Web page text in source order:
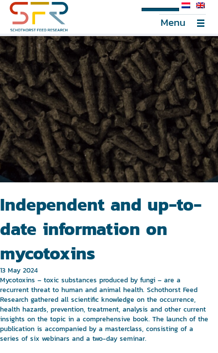
SFR Portal
Menu
Independent and up-to-
date information on
mycotoxins
13 May 2024
Mycotoxins – toxic substances produced by fungi – are a
recurrent threat to human and animal health. Schothorst Feed
Research gathered all scientific knowledge on the occurrence,
health hazards, prevention, treatment, analysis and other current
insights on the topic in a comprehensive book. The launch of the
publication is accompanied by a masterclass, consisting of a
series of six webinars and a two-day seminar.